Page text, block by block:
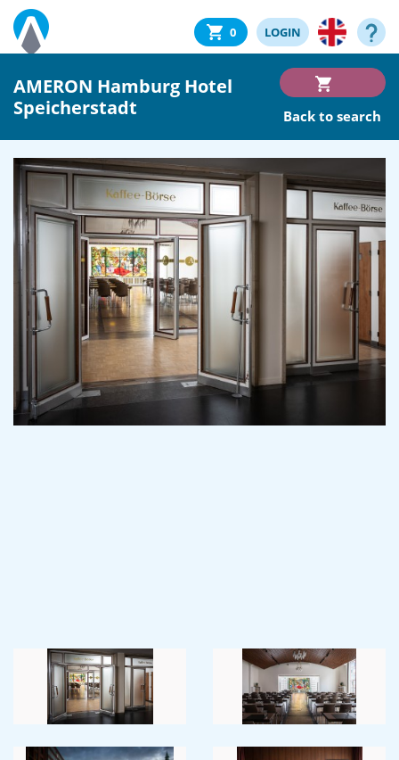
0 LOGIN
AMERON Hamburg Hotel
Speicherstadt
Back to search